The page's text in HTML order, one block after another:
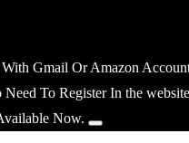
Gmail Or Amazon
To Register In the
Now.